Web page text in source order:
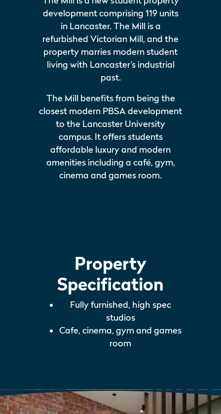
development comprising 119 units
in Lancaster. The Mill is a
refurbished Victorian Mill, and the
property marries modern student
living with Lancaster’s industrial
past.
The Mill benefits from being the
closest modern PBSA development
to the Lancaster University
campus. It offers students
affordable luxury and modern
amenities including a café, gym,
cinema and games room.
Property
Specification
Fully furnished, high spec
studios
Cafe, cinema, gym and games
room